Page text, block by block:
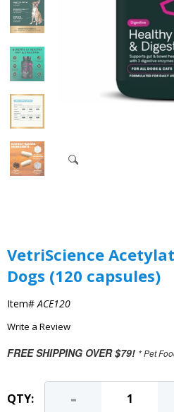
VetriScience
Dogs (120 capsules)
Item#ACE120
Write a Review
FREE SHIPPING OVER $79! * Pet
QTY: -